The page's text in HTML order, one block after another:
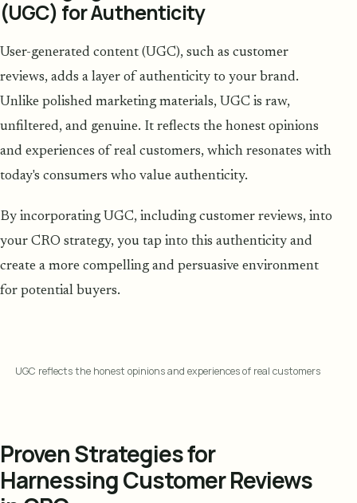
(UGC) for Authenticity
User-generated content (UGC), such as customer
reviews, adds a layer of authenticity to your brand.
Unlike polished marketing materials, UGC is raw,
unfiltered, and genuine. It reflects the honest opinions
and experiences of real customers, which resonates with
today's consumers who value authenticity.
By incorporating UGC, including customer reviews, into
your CRO strategy, you tap into this authenticity and
create a more compelling and persuasive environment
for potential buyers.
UGC reflects the honest opinions and experiences of real customers
Proven Strategies for
Harnessing Customer Reviews